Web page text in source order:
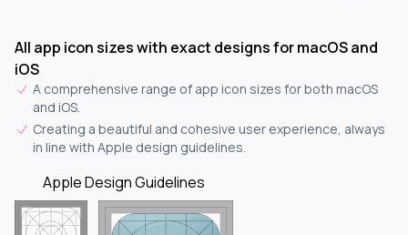
All app icon sizes with exact designs for macOS and
iOS
A comprehensive range of app icon sizes for both macOS
and iOS.
Creating a beautiful and cohesive user experience, always
in line with Apple design guidelines.
Apple Design Guidelines